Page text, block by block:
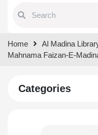
results.
Home
Al Madina
Mahnama Faizan-E-
Categories